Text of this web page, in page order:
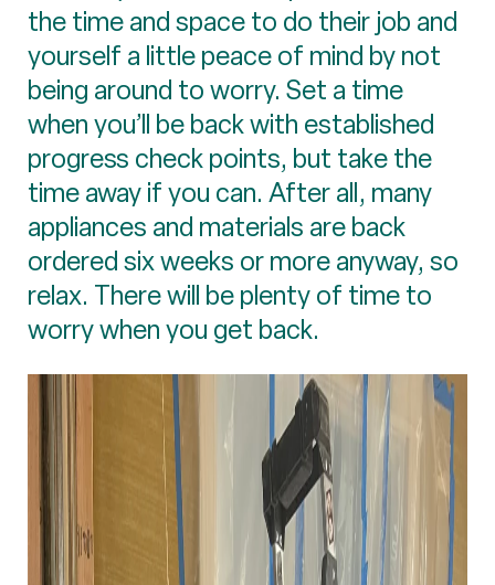
the time and space to do their job and
yourself a little peace of mind by not
being around to worry. Set a time
when you’ll be back with established
progress check points, but take the
time away if you can. After all, many
appliances and materials are back
ordered six weeks or more anyway, so
relax. There will be plenty of time to
worry when you get back.